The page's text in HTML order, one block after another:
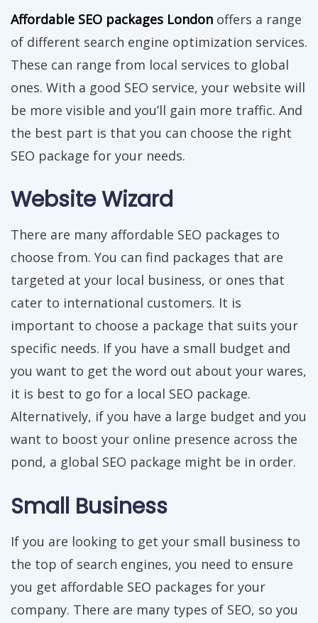
Affordable SEO packages London offers a range
of different search engine optimization services.
These can range from local services to global
ones. With a good SEO service, your website will
be more visible and you’ll gain more traffic. And
the best part is that you can choose the right
SEO package for your needs.
Website Wizard
There are many affordable SEO packages to
choose from. You can find packages that are
targeted at your local business, or ones that
cater to international customers. It is
important to choose a package that suits your
specific needs. If you have a small budget and
you want to get the word out about your wares,
it is best to go for a local SEO package.
Alternatively, if you have a large budget and you
want to boost your online presence across the
pond, a global SEO package might be in order.
Small Business
If you are looking to get your small business to
the top of search engines, you need to ensure
you get affordable SEO packages for your
company. There are many types of SEO, so you